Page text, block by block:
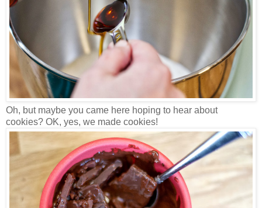
Oh, but maybe you came here hoping to hear about
cookies? OK, yes, we made cookies!